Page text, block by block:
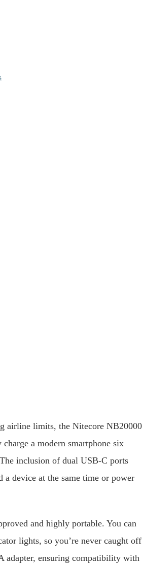
airline limits, the Nitecore NB20000
a modern smartphone six
inclusion of dual USB-C ports
device at the same time or power
and highly portable. You can
lights, so you’re never caught off
adapter, ensuring compatibility with